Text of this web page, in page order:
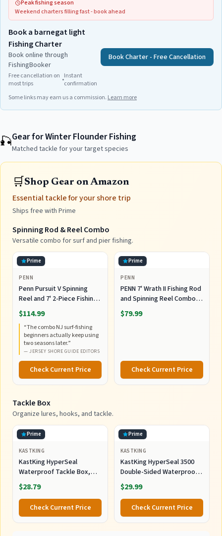
Peak fishing season
Weekend charters filling fast - book ahead
Book a barnegat light
Fishing Charter
Book online through
FishingBooker
Free cancellation on
most trips
•Instant
confirmation
Book Charter - Free Cancellation
Some links may earn us a commission. Learn more
🎣Gear for Winter Flounder Fishing
Matched tackle for your target species
🛒Shop Gear on Amazon
Essential tackle for your shore trip
Ships free with Prime
Spinning Rod & Reel Combo
Versatile combo for surf and pier fishing.
Prime
PENN
Penn Pursuit V Spinning
Reel and 7' 2-Piece Fishing
RodCombo, Graphite
Composite Rod Blank
Construction, EVA Handles
$114.99
“The combo NJ surf-fishing
beginners actually keep using
two seasons later.”
— JERSEY SHORE GUIDE EDITORS
Check Current Price
Prime
PENN
PENN 7' Wrath II Fishing Rod
and Spinning Reel Combo,
Size 5000, Medium Heavy
Power, Fast Action,
$79.99
Check Current Price
Tackle Box
Organize lures, hooks, and tackle.
Prime
KASTKING
KastKing HyperSeal
Waterproof Tackle Box,
3600 and 3700 Tackle Trays,
Fishing Tackle Box
Organizer with Removable
Dividers, Lure Box and
Terminal Tackle Storage
$28.79
Check Current Price
Prime
KASTKING
KastKing HyperSeal 3500
Double-Sided Waterproof
Fishing Tackle Box, 2 Packs
$29.99
Check Current Price